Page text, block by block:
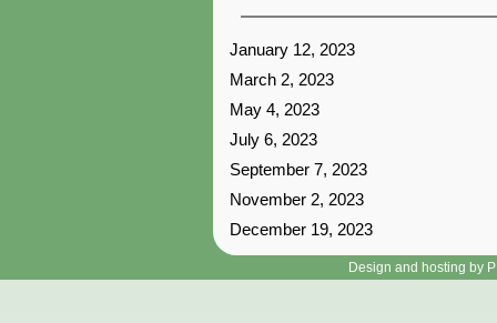
January 12, 2023
March 2, 2023
May 4, 2023
July 6, 2023
September 7, 2023
November 2, 2023
December 19, 2023
Design and hosting by